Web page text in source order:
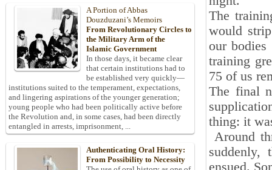
The
would
our
training
75 of us
The final
thing: it
Around
suddenly,
ensued.
A Portion of Abbas
Douzduzani’s Memoirs
From Revolutionary Circles to
the Military Arm of the
Islamic Government
In those days, it became clear
that certain institutions had to
be established very quickly—
institutions suited to the temperament, expectations,
and lingering aspirations of the younger generation;
young people who had been politically active before
the Revolution and, in some cases, had been directly
entangled in arrests, imprisonment, ...
Authenticating Oral History:
From Possibility to Necessity